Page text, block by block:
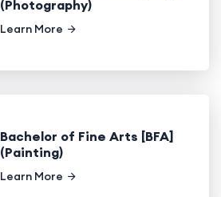
(Photography)
Learn More
Bachelor of Fine Arts [BFA]
(Painting)
Learn More